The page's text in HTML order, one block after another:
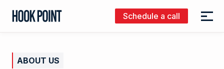
Menu
Schedule a call
ABOUT US